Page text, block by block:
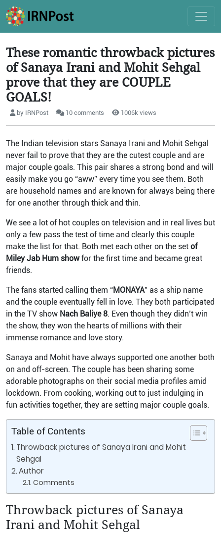
These romantic throwback pictures
of Sanaya Irani and Mohit Sehgal
prove that they are COUPLE
GOALS!
by IRNPost 10 comments 1006k views
The Indian television stars Sanaya Irani and Mohit Sehgal
never fail to prove that they are the cutest couple and are
major couple goals. This pair shares a strong bond and will
easily make you go “aww” every time you see them. Both
are household names and are known for always being there
for one another through thick and thin.
We see a lot of hot couples on television and in real lives but
only a few pass the test of time and clearly this couple
make the list for that. Both met each other on the set of
Miley Jab Hum showfor the first time and became great
friends.
The fans started calling them “MONAYA” as a ship name
and the couple eventually fell in love. They both participated
in the TV show Nach Baliye 8. Even though they didn’t win
the show, they won the hearts of millions with their
immense romance and love story.
Sanaya and Mohit have always supported one another both
on and off-screen. The couple has been sharing some
adorable photographs on their social media profiles amid
lockdown. From cooking, working out to just indulging in
fun activities together, they are setting major couple goals.
Table of Contents
Throwback pictures of Sanaya Irani and Mohit
Sehgal
Author
Comments
Throwback pictures of Sanaya
Irani and Mohit Sehgal